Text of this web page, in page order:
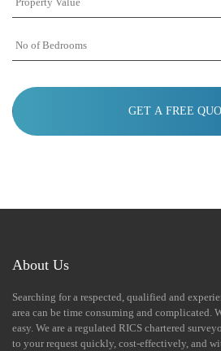
Value
About Us
Searching for a respected, qualified and
area can be time consuming and complicated.
easy. We are a regulated RICS chartered
to your request quickly, cost-effectively, and